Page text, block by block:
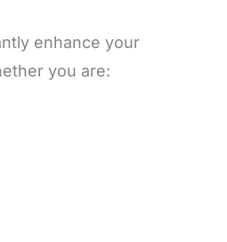
enhance your
you are: